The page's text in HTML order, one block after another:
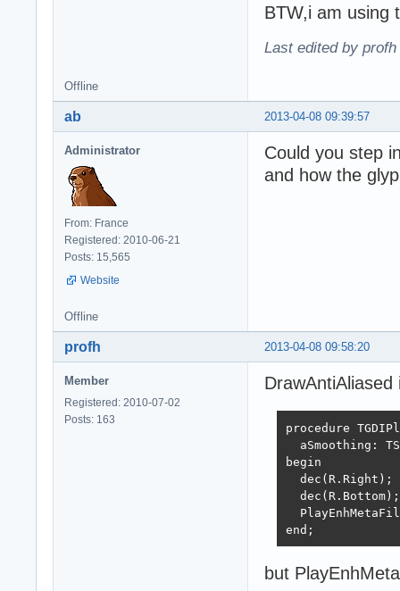
BTW,i am using
Last edited by
Offline
2013-04-08 09:39:57
ab
Administrator
From: France
Registered: 2010-06-21
Posts: 15,565
Website
Could you step
and how the
Offline
2013-04-08 09:58:20
profh
Member
Registered: 2010-07-02
Posts: 163
procedure
aSmoothing:
begin
  dec(R.Right);
end;
but